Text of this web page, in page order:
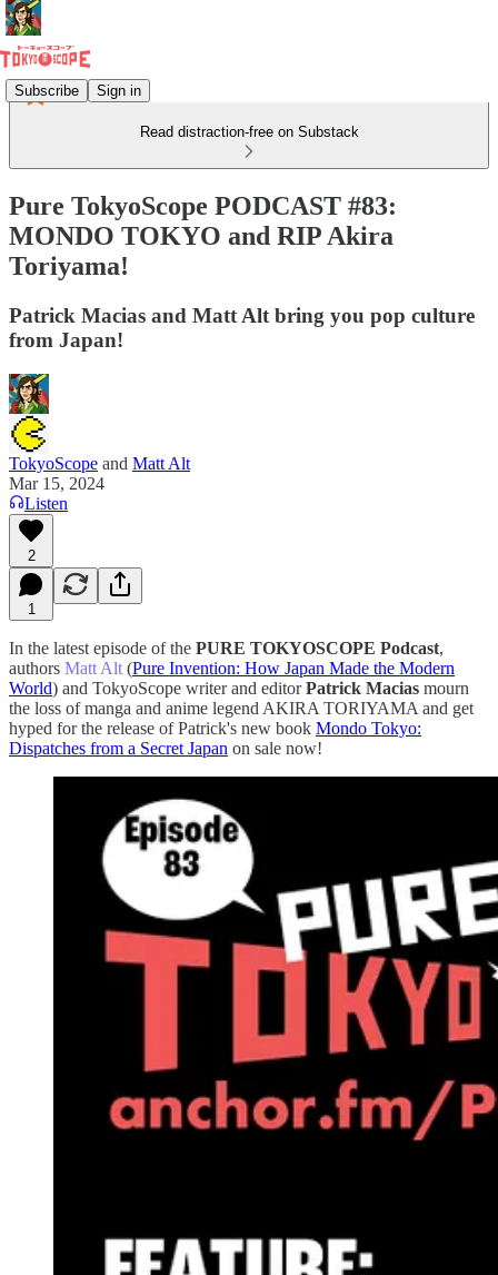
Subscribe Sign in
Read distraction-free on Substack
Pure TokyoScope PODCAST #83:
MONDO TOKYO and RIP Akira
Toriyama!
Patrick Macias and Matt Alt bring you pop culture
from Japan!
TokyoScope and Matt Alt
Mar 15, 2024
Listen
2
1
In the latest episode of the PURE TOKYOSCOPE Podcast,
authors Matt Alt (⁠⁠⁠⁠⁠⁠⁠⁠⁠⁠⁠⁠⁠⁠⁠⁠⁠⁠⁠⁠⁠⁠⁠⁠⁠⁠⁠⁠⁠⁠⁠⁠⁠⁠⁠⁠⁠⁠⁠⁠⁠⁠⁠⁠Pure Invention: How Japan Made the Modern
World⁠⁠⁠⁠⁠⁠⁠⁠⁠⁠⁠⁠⁠⁠⁠⁠⁠⁠⁠⁠⁠⁠⁠⁠⁠⁠⁠⁠⁠⁠⁠⁠⁠⁠⁠⁠⁠⁠⁠⁠⁠⁠⁠⁠) and TokyoScope writer and editorPatrick Macias mourn
the loss of manga and anime legend AKIRA TORIYAMA and get
hyped for the release of Patrick's new book ⁠⁠⁠⁠⁠⁠Mondo Tokyo:
Dispatches from a Secret Japan⁠ on sale now!